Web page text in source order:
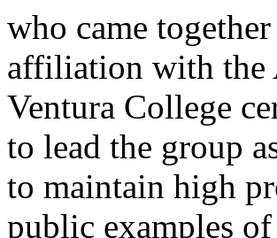
who came
affiliation with the
Ventura College
to lead the group
to maintain high
public examples